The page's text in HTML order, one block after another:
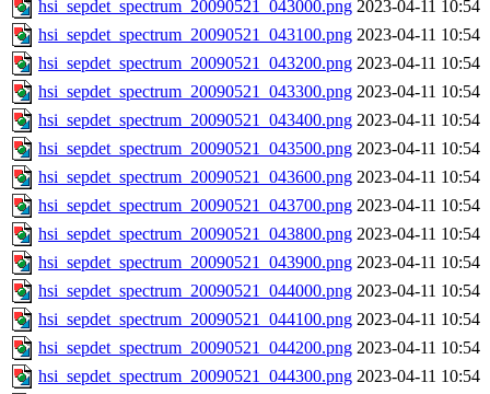
hsi_sepdet_spectrum_20090521_043000.png 2023-04-11 10:54
hsi_sepdet_spectrum_20090521_043100.png 2023-04-11 10:54
hsi_sepdet_spectrum_20090521_043200.png 2023-04-11 10:54
hsi_sepdet_spectrum_20090521_043300.png 2023-04-11 10:54
hsi_sepdet_spectrum_20090521_043400.png 2023-04-11 10:54
hsi_sepdet_spectrum_20090521_043500.png 2023-04-11 10:54
hsi_sepdet_spectrum_20090521_043600.png 2023-04-11 10:54
hsi_sepdet_spectrum_20090521_043700.png 2023-04-11 10:54
hsi_sepdet_spectrum_20090521_043800.png 2023-04-11 10:54
hsi_sepdet_spectrum_20090521_043900.png 2023-04-11 10:54
hsi_sepdet_spectrum_20090521_044000.png 2023-04-11 10:54
hsi_sepdet_spectrum_20090521_044100.png 2023-04-11 10:54
hsi_sepdet_spectrum_20090521_044200.png 2023-04-11 10:54
hsi_sepdet_spectrum_20090521_044300.png 2023-04-11 10:54